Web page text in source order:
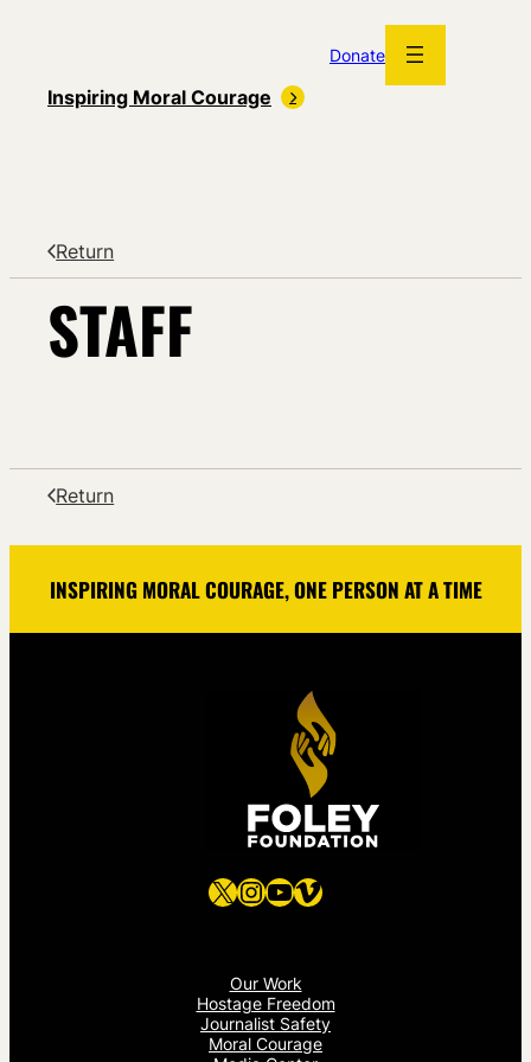
Donate
Inspiring Moral Courage
Return
STAFF
Return
INSPIRING MORAL COURAGE, ONE PERSON AT A TIME
X Instagram
YouTube
Vimeo
Our Work
Hostage Freedom
Journalist Safety
Moral Courage